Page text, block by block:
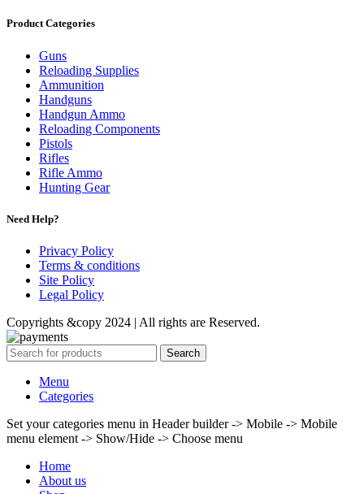
Product Categories
Guns
Reloading Supplies
Ammunition
Handguns
Handgun Ammo
Reloading Components
Pistols
Rifles
Rifle Ammo
Hunting Gear
Need Help?
Privacy Policy
Terms & conditions
Site Policy
Legal Policy
Copyrights &copy 2024 | All rights are Reserved.
Search
Menu
Categories
Set your categories menu in Header builder -> Mobile -> Mobile
menu element -> Show/Hide -> Choose menu
Home
About us